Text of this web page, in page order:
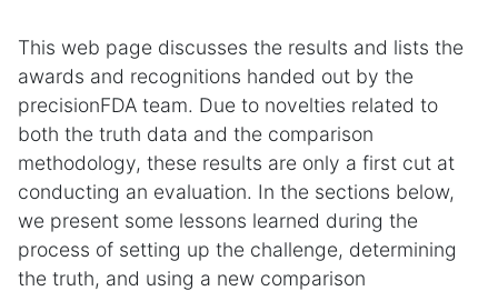
This web page discusses the results and lists the
awards and recognitions handed out by the
precisionFDA team. Due to novelties related to
both the truth data and the comparison
methodology, these results are only a first cut at
conducting an evaluation. In the sections below,
we present some lessons learned during the
process of setting up the challenge, determining
the truth, and using a new comparison